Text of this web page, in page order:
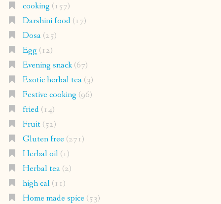
cooking (157)
Darshini food(17)
Dosa(25)
Egg (12)
Evening snack(67)
Exotic herbal tea(3)
Festive cooking (96)
fried(14)
Fruit(52)
Gluten free(271)
Herbal oil(1)
Herbal tea(2)
high cal(11)
Home made spice(53)